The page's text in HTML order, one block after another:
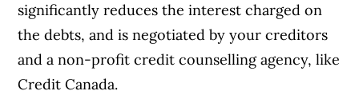
significantly reduces the interest charged on
the debts, and is negotiated by your creditors
and a non-profit credit counselling agency, like
Credit Canada.